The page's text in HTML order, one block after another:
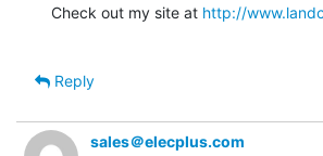
Check out my site at http://
Reply
sales＠elecplus.com